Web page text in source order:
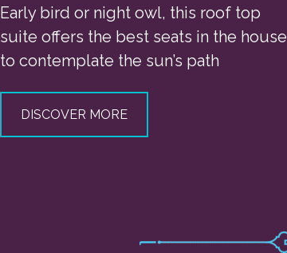
Early bird or night owl, this roof top
suite offers the best seats in the house
to contemplate the sun’s path
DISCOVER MORE